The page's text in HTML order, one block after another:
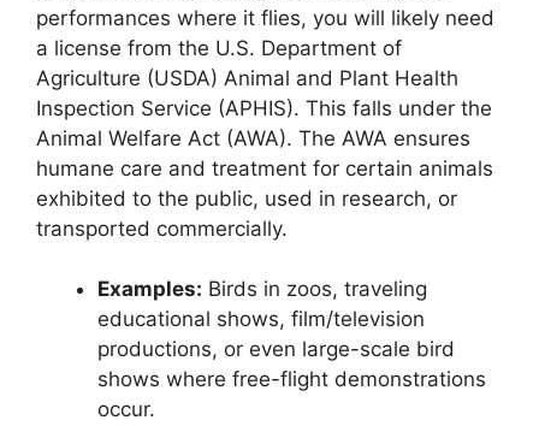
performances where it flies, you will likely need
a license from the U.S. Department of
Agriculture (USDA) Animal and Plant Health
Inspection Service (APHIS). This falls under the
Animal Welfare Act (AWA). The AWA ensures
humane care and treatment for certain animals
exhibited to the public, used in research, or
transported commercially.
Examples: Birds in zoos, traveling
educational shows, film/television
productions, or even large-scale bird
shows where free-flight demonstrations
occur.